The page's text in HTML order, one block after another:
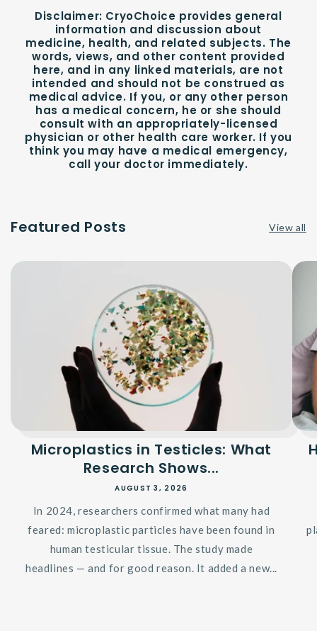
Disclaimer: CryoChoice provides general
information and discussion about
medicine, health, and related subjects. The
words, views, and other content provided
here, and in any linked materials, are not
intended and should not be construed as
medical advice. If you, or any other person
has a medical concern, he or she should
consult with an appropriately-licensed
physician or other health care worker. If you
think you may have a medical emergency,
call your doctor immediately.
Featured Posts View all
Microplastics in Testicles: What
Research Shows...
AUGUST 3, 2026
In 2024, researchers confirmed what many had
feared: microplastic particles have been found in
human testicular tissue. The study made
headlines — and for good reason. It added a new...